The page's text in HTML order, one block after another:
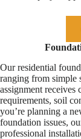
Our residential
ranging from simple
assignment receives
requirements, soil
you’re planning a
foundation issues,
professional